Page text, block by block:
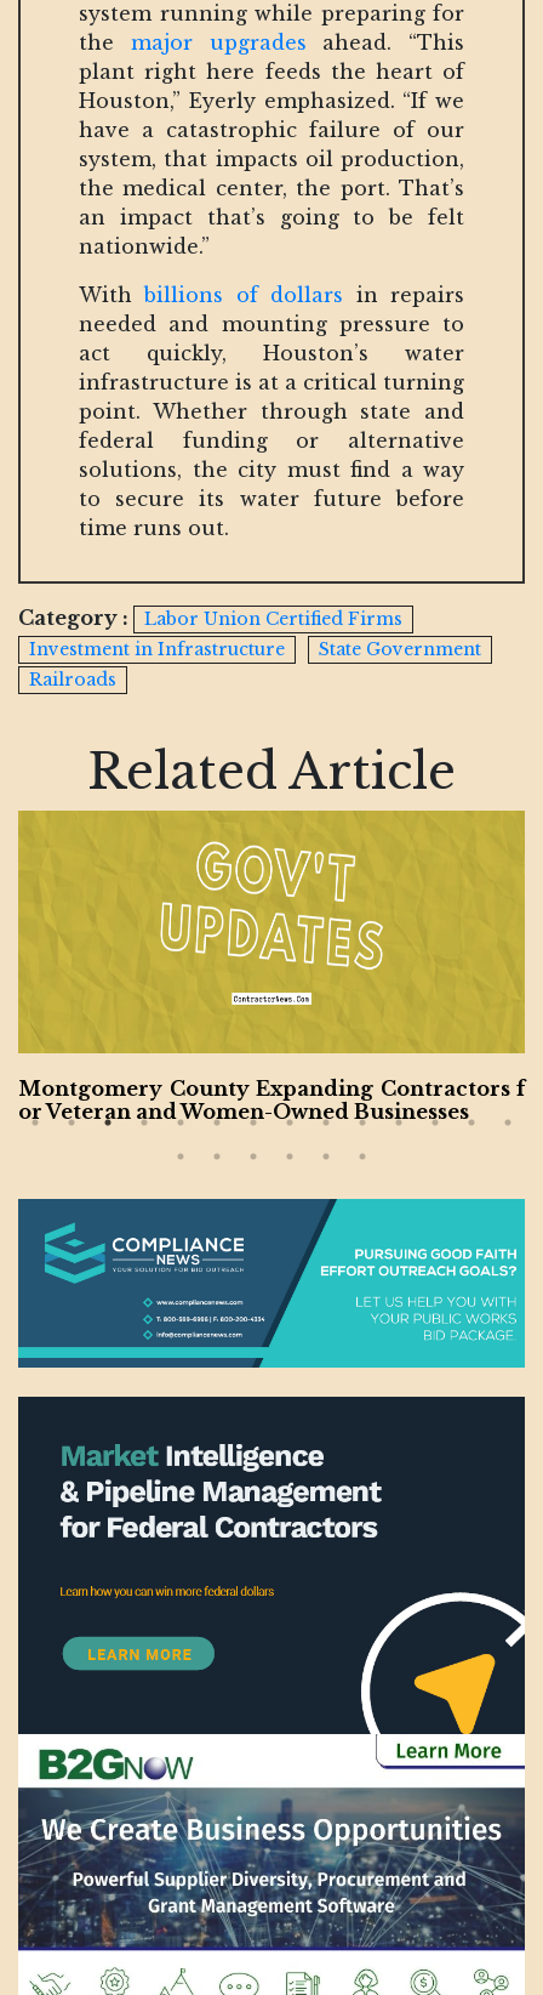
system running while preparing for
the major upgrades ahead. “This
plant right here feeds the heart of
Houston,” Eyerly emphasized. “If we
have a catastrophic failure of our
system, that impacts oil production,
the medical center, the port. That’s
an impact that’s going to be felt
nationwide.”
Withbillions of dollars in repairs
needed and mounting pressure to
act quickly, Houston’s water
infrastructure is at a critical turning
point. Whether through state and
federal funding or alternative
solutions, the city must find a way
to secure its water future before
time runs out.
Category :
Labor Union Certified Firms
Investment in Infrastructure
State Government
Railroads
Related Article
Pennsylvania Promotes Resources for Women-
Owned Businesses